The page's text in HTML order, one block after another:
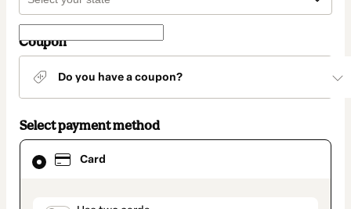
Coupon
Do you have a coupon?
Select payment method
Card
Card
selected